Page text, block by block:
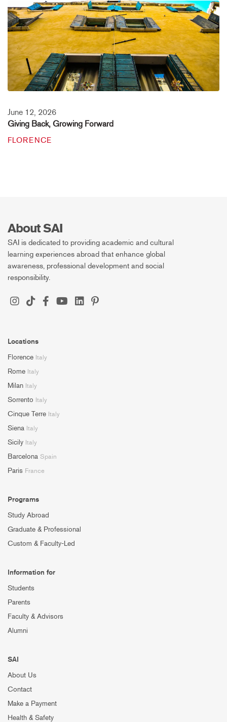
June 12, 2026
Giving Back, Growing Forward
FLORENCE
About SAI
SAI is dedicated to providing academic and cultural
learning experiences abroad that enhance global
awareness, professional development and social
responsibility.
Locations
Florence Italy
Rome Italy
Milan Italy
Sorrento Italy
Cinque Terre Italy
Siena Italy
Sicily Italy
Barcelona Spain
Paris France
Programs
Study Abroad
Graduate & Professional
Custom & Faculty-Led
Information for
Students
Parents
Faculty & Advisors
Alumni
SAI
About Us
Contact
Make a Payment
Health & Safety